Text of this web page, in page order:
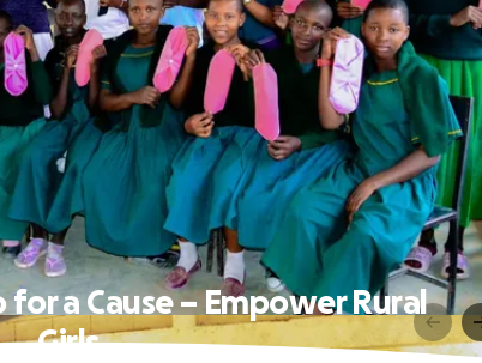
a Cause – Empower Rural
Girls